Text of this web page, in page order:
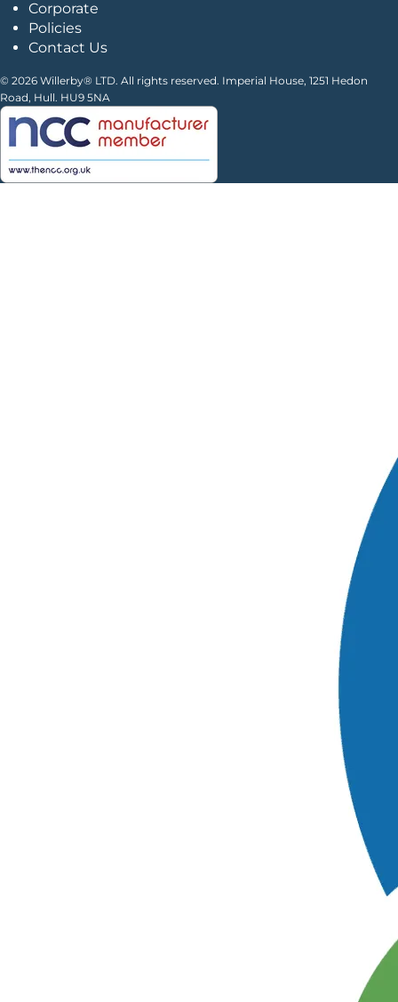
Corporate
Policies
Contact Us
© 2026 Willerby® LTD. All rights reserved. Imperial House, 1251 Hedon
Road, Hull. HU9 5NA